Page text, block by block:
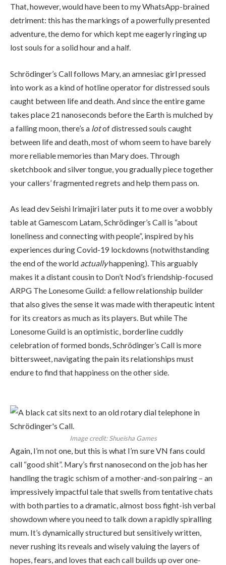
That, however, would have been to my WhatsApp-brained
detriment: this has the markings of a powerfully presented
adventure, the demo for which kept me eagerly ringing up
lost souls for a solid hour and a half.
Schrödinger’s Call follows Mary, an amnesiac girl pressed
into work as a kind of hotline operator for distressed souls
caught between life and death. And since the entire game
takes place 21 nanoseconds before the Earth is mulched by
a falling moon, there’s a lotof distressed souls caught
between life and death, most of whom seem to have barely
more reliable memories than Mary does. Through
sketchbook and silver tongue, you gradually piece together
your callers’ fragmented regrets and help them pass on.
As lead dev Seishi Irimajiri later puts it to me over a wobbly
table at Gamescom Latam, Schrödinger’s Call is “about
loneliness and connecting with people”, inspired by his
experiences during Covid-19 lockdowns (notwithstanding
the end of the world actuallyhappening). This arguably
makes it a distant cousin to Don’t Nod’s friendship-focused
ARPG The Lonesome Guild: a fellow relationship builder
that also gives the sense it was made with therapeutic intent
for its creators as much as its players. But while The
Lonesome Guild is an optimistic, borderline cuddly
celebration of formed bonds, Schrödinger’s Call is more
bittersweet, navigating the pain its relationships must
endure to find that happiness on the other side.
Image credit:Shueisha Games
Again, I’m not one, but this is what I’m sure VN fans could
call “good shit”. Mary’s first nanosecond on the job has her
handling the tragic schism of a mother-and-son pairing – an
impressively impactful tale that swells from tentative chats
with both parties to a dramatic, almost boss fight-ish verbal
showdown where you need to talk down a rapidly spiralling
mum. It’s dynamically structured but sensitively written,
never rushing its reveals and wisely valuing the layers of
hopes, fears, and loves that each call builds up over one-